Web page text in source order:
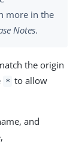
more in the
Notes.
the origin
* to allow
and